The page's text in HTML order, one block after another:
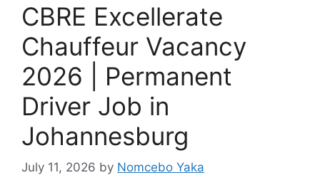
CBRE Excellerate
Chauffeur Vacancy
2026 | Permanent
Driver Job in
Johannesburg
July 11, 2026 by Nomcebo Yaka